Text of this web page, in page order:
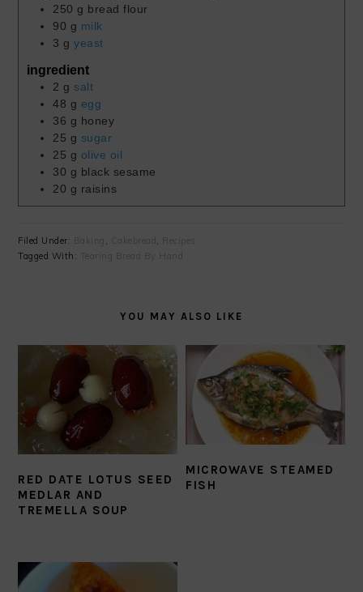
250 g bread flour
90 g milk
3 g yeast
ingredient
2 g salt
48 g egg
36 g honey
25 g sugar
25 g olive oil
30 g black sesame
20 g raisins
Filed Under: , Cakebread ,
Recipes
Tagged With: Tearing Bread By Hand
YOU MAY ALSO LIKE
RED DATE LOTUS SEED
MEDLAR AND
TREMELLA SOUP
MICROWAVE STEAMED
FISH